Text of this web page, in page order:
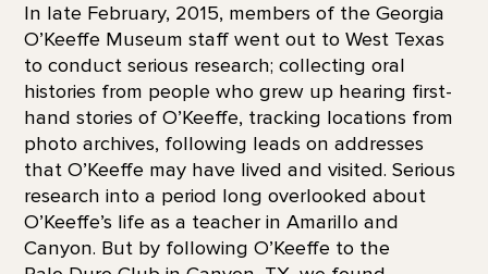
In late February, 2015, members of the Georgia
O’Keeffe Museum staff went out to West Texas
to conduct serious research; collecting oral
histories from people who grew up hearing first-
hand stories of O’Keeffe, tracking locations from
photo archives, following leads on addresses
that O’Keeffe may have lived and visited. Serious
research into a period long overlooked about
O’Keeffe’s life as a teacher in Amarillo and
Canyon. But by following O’Keeffe to the